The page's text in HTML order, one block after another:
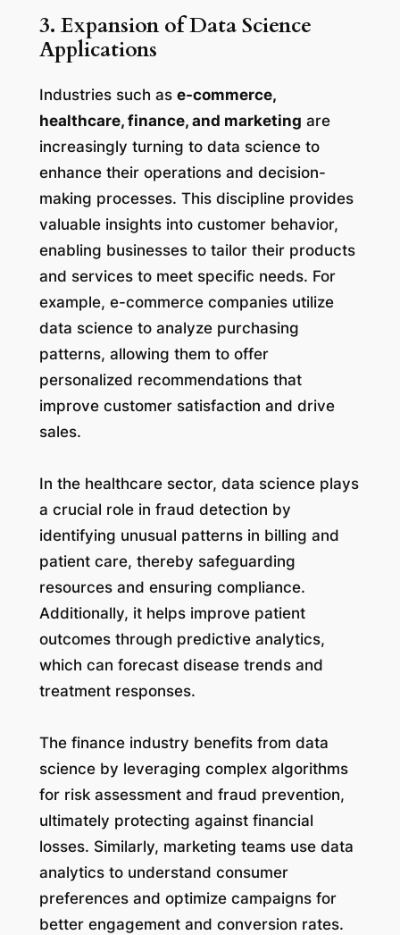
3. Expansion of Data Science
Applications
Industries such as e-commerce,
healthcare, finance, and marketing are
increasingly turning to data science to
enhance their operations and decision-
making processes. This discipline provides
valuable insights into customer behavior,
enabling businesses to tailor their products
and services to meet specific needs. For
example, e-commerce companies utilize
data science to analyze purchasing
patterns, allowing them to offer
personalized recommendations that
improve customer satisfaction and drive
sales.
In the healthcare sector, data science plays
a crucial role in fraud detection by
identifying unusual patterns in billing and
patient care, thereby safeguarding
resources and ensuring compliance.
Additionally, it helps improve patient
outcomes through predictive analytics,
which can forecast disease trends and
treatment responses.
The finance industry benefits from data
science by leveraging complex algorithms
for risk assessment and fraud prevention,
ultimately protecting against financial
losses. Similarly, marketing teams use data
analytics to understand consumer
preferences and optimize campaigns for
better engagement and conversion rates.